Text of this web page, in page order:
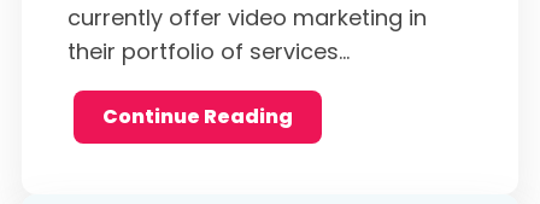
currently offer video marketing in
their portfolio of services...
Continue Reading